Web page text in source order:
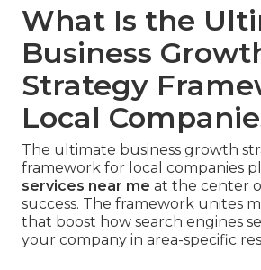
What Is the
Business
Strategy
Local
The ultimate business growth
framework for local companies
services near me at the center
success. The framework unites
that boost how search engines
your company in area-specific